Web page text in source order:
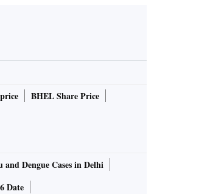
BHEL Share Price
and Dengue Cases in Delhi
Date